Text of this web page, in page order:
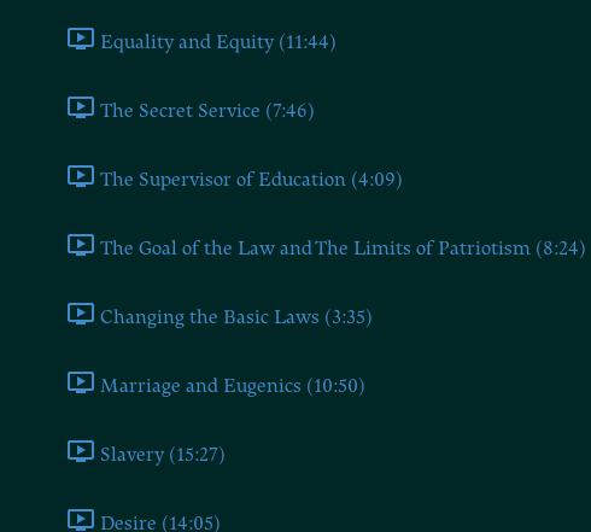
Equality and Equity (11:44)
The Secret Service (7:46)
The Supervisor of Education (4:09)
The Goal of the Law and The Limits of Patriotism (8:24)
Changing the Basic Laws (3:35)
Marriage and Eugenics (10:50)
Slavery (15:27)
Desire (14:05)